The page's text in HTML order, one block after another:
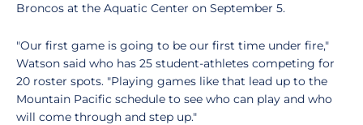
Broncos at the Aquatic Center on September 5.
"Our first game is going to be our first time under fire,"
Watson said who has 25 student-athletes competing for
20 roster spots. "Playing games like that lead up to the
Mountain Pacific schedule to see who can play and who
will come through and step up."